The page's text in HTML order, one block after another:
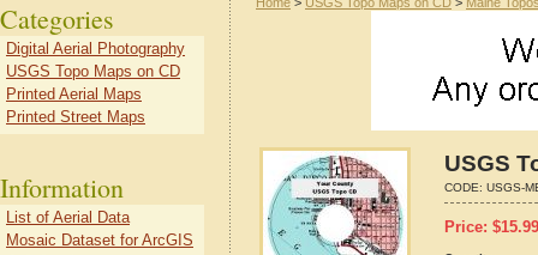
USGS
CODE: USGS-
Price: $15.99
Categories
Digital Aerial Photography
USGS Topo Maps on CD
Printed Aerial Maps
Printed Street Maps
Information
List of Aerial Data
Mosaic Dataset for ArcGIS